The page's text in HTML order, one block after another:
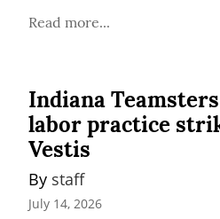
Read more...
Indiana
labor practice
Vestis
By staff
July 14, 2026